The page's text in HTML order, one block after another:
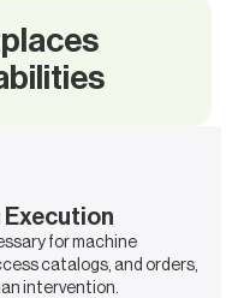
for machine
catalogs, and orders,
intervention.